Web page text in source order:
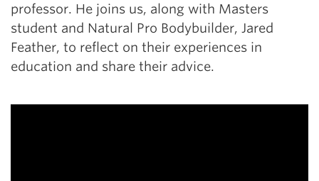
professor. He joins us, along with Masters
student and Natural Pro Bodybuilder, Jared
Feather, to reflect on their experiences in
education and share their advice.